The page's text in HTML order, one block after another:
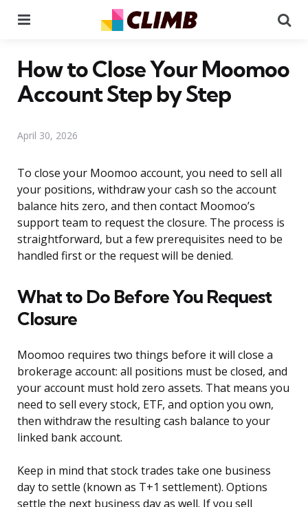
How to Close Your Moomoo
Account Step by Step
April 30, 2026
To close your Moomoo account, you need to sell all
your positions, withdraw your cash so the account
balance hits zero, and then contact Moomoo’s
support team to request the closure. The process is
straightforward, but a few prerequisites need to be
handled first or the request will be denied.
What to Do Before You Request
Closure
Moomoo requires two things before it will close a
brokerage account: all positions must be closed, and
your account must hold zero assets. That means you
need to sell every stock, ETF, and option you own,
then withdraw the resulting cash balance to your
linked bank account.
Keep in mind that stock trades take one business
day to settle (known as T+1 settlement). Options
settle the next business day as well. If you sell